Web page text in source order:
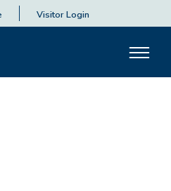
Visitor Login